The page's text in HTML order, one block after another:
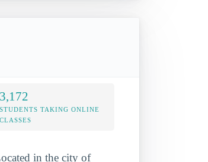
3,172
STUDENTS TAKING ONLINE
CLASSES
in the city of